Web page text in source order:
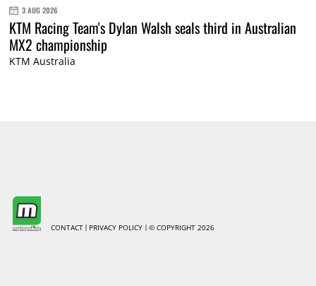
3 AUG 2026
KTM Racing Team's Dylan Walsh seals third in Australian
MX2 championship
KTM Australia
CONTACT PRIVACY POLICY © COPYRIGHT 2026